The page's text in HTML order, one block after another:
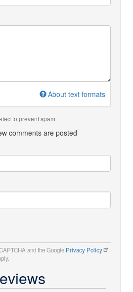
About text formats
to prevent spam
comments are posted
and the Google Privacy Policy